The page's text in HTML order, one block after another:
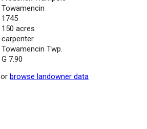
Towamencin
1745
150 acres
carpenter
Towamencin Twp.
G 7.90
or browse landowner data